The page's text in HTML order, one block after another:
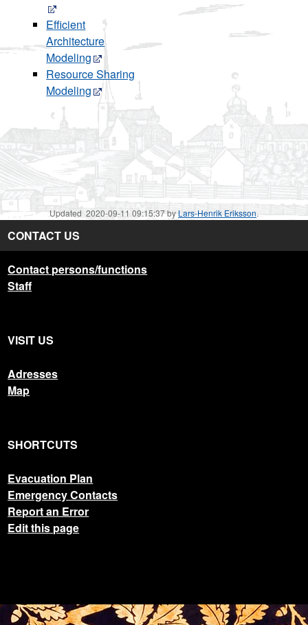
Efficient
Architecture
Modeling
Resource Sharing
Modeling
Updated 2020-09-11 09:15:37 byLars-Henrik Eriksson.
CONTACT US
Contact persons/functions
Staff
VISIT US
Adresses
Map
SHORTCUTS
Evacuation Plan
Emergency Contacts
Report an Error
Edit this page